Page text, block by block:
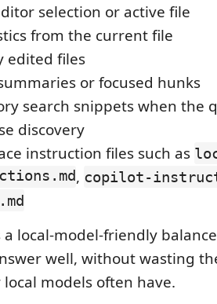
selection or active file
from the current file
edited files
or focused hunks
search snippets when the
discovery
instruction files such as
, copilot-
a local-model-friendly
well, without wasting
models often have.